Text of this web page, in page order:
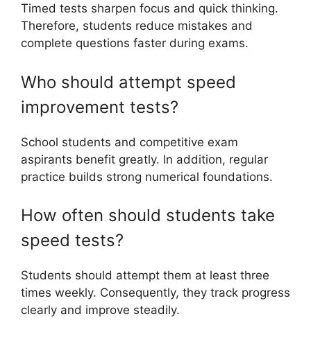
Timed tests sharpen focus and quick thinking.
Therefore, students reduce mistakes and
complete questions faster during exams.
Who should attempt speed
improvement tests?
School students and competitive exam
aspirants benefit greatly. In addition, regular
practice builds strong numerical foundations.
How often should students take
speed tests?
Students should attempt them at least three
times weekly. Consequently, they track progress
clearly and improve steadily.